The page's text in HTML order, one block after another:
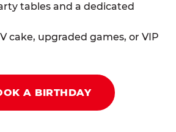
tables and a dedicated
cake, upgraded games, or VIP
A BIRTHDAY